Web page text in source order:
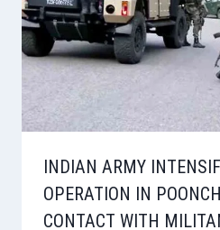
INDIAN ARMY
OPERATION IN
CONTACT WITH